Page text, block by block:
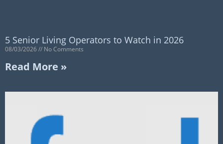
5 Senior Living Operators to Watch in 2026
08/03/2026 No Comments
Read More »